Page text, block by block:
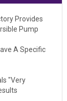
Provides
Pump
A Specific
"very